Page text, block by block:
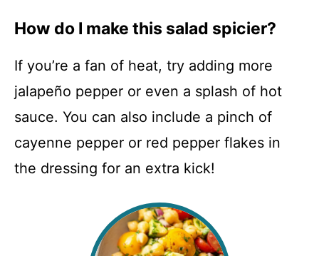
How do I make this salad spicier?
If you’re a fan of heat, try adding more
jalapeño pepper or even a splash of hot
sauce. You can also include a pinch of
cayenne pepper or red pepper flakes in
the dressing for an extra kick!